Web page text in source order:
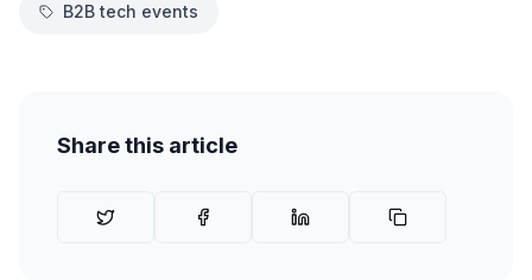
B2B tech events
Share this article